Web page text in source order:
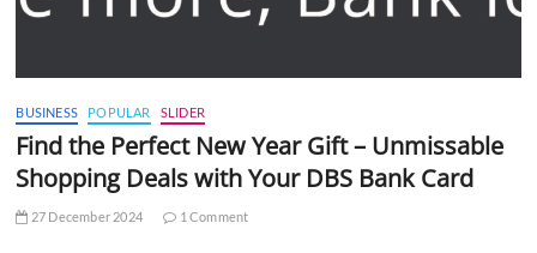
BUSINESS POPULAR SLIDER
Find the Perfect New Year Gift – Unmissable
Shopping Deals with Your DBS Bank Card
27 December 2024 1 Comment